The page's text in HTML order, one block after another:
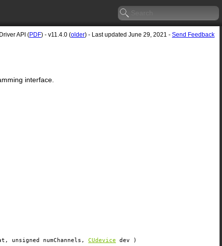
API (PDF) - v11.4.0 (older) - Last updated June 29, 2021 - Send Feedback
interface.
, unsigned numChannels , CUdevice dev )